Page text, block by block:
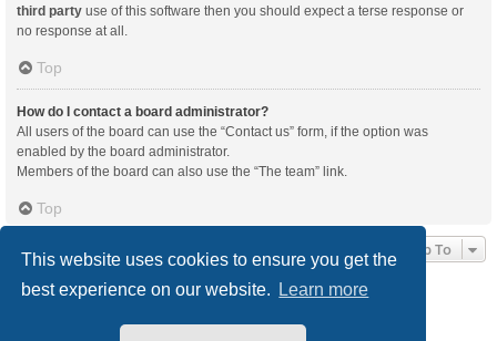
This website uses cookies to ensure you get the
best experience on our website.
Learn more
third party use of this software then you should expect a terse response or
no response at all.
Top
How do I contact a board administrator?
All users of the board can use the “Contact us” form, if the option was
enabled by the board administrator.
Members of the board can also use the “The team” link.
Top
Jump To